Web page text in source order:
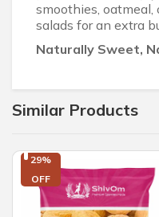
smoothies, oatmeal,
salads for an extra
Naturally Sweet,
Similar Products
29%
OFF